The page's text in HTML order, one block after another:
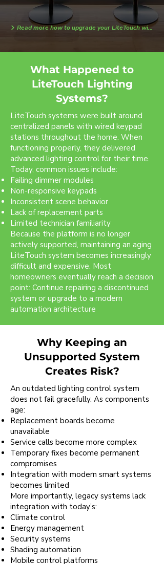
Read more how to upgrade your LiteTouch with Loxone today!
What Happened to
LiteTouch Lighting
Systems?
LiteTouch systems were built around
centralized panels with wired keypad
stations throughout the home. When
functioning properly, they delivered
advanced lighting control for their time.
Today, common issues include:
Failing dimmer modules
Non-responsive keypads
Inconsistent scene behavior
Lack of replacement parts
Limited technician familiarity
Because the platform is no longer
actively supported, maintaining an aging
LiteTouch system becomes increasingly
difficult and expensive. Most
homeowners eventually reach a decision
point: Continue repairing a discontinued
system or upgrade to a modern
automation architecture
Why Keeping an
Unsupported System
Creates Risk?
An outdated lighting control system
does not fail gracefully. As components
age:
Replacement boards become
unavailable
Service calls become more complex
Temporary fixes become permanent
compromises
Integration with modern smart systems
becomes limited
More importantly, legacy systems lack
integration with today’s:
Climate control
Energy management
Security systems
Shading automation
Mobile control platforms